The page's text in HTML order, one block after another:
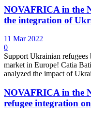
NOVAFRICA in the
the integration of
11 Mar 2022
0
Support Ukrainian
market in Europe! Catia
analyzed the impact of
NOVAFRICA in the
refugee integration